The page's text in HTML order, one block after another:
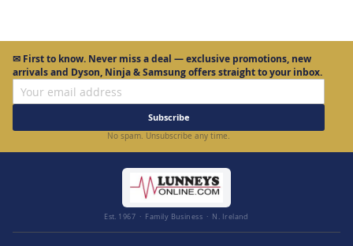
✉ First to know. Never miss a deal — exclusive promotions, new
arrivals and Dyson, Ninja & Samsung offers straight to your inbox.
Subscribe
No spam. Unsubscribe any time.
Est. 1967 · Family Business · N. Ireland